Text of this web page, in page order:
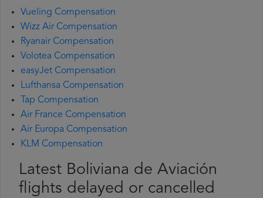
Vueling Compensation
Wizz Air Compensation
Ryanair Compensation
Volotea Compensation
easyJet Compensation
Lufthansa Compensation
Tap Compensation
Air France Compensation
Air Europa Compensation
KLM Compensation
Latest Boliviana de Aviación
flights delayed or cancelled